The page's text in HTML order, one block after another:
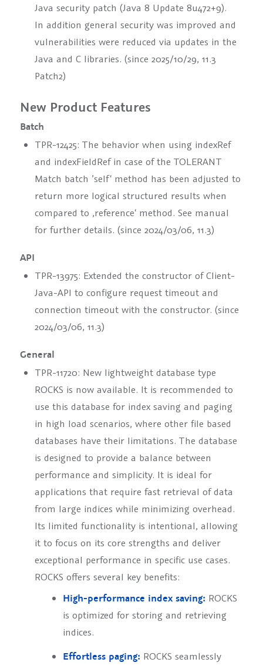
Java security patch (Java 8 Update 8u472+9).
In addition general security was improved and
vulnerabilities were reduced via updates in the
Java and C libraries. (since 2025/10/29, 11.3
Patch2)
New Product Features
Batch
TPR-12425: The behavior when using indexRef
and indexFieldRefin case of the TOLERANT
Match batch ’self‘ method has been adjusted to
return more logical structured results when
compared to ‚reference‘ method. See manual
for further details. (since 2024/03/06, 11.3)
API
TPR-13975: Extended the constructor of Client-
Java-API to configure request timeout and
connection timeout with the constructor. (since
2024/03/06, 11.3)
General
TPR-11720: New lightweight database type
ROCKS is now available. It is recommended to
use this database for index saving and paging
in high load scenarios, where other file based
databases have their limitations. The database
is designed to provide a balance between
performance and simplicity. It is ideal for
applications that require fast retrieval of data
from large indices while minimizing overhead.
Its limited functionality is intentional, allowing
it to focus on its core strengths and deliver
exceptional performance in specific use cases.
ROCKS offers several key benefits:
High-performance index saving: ROCKS
is optimized for storing and retrieving
indices.
Effortless paging: ROCKS seamlessly